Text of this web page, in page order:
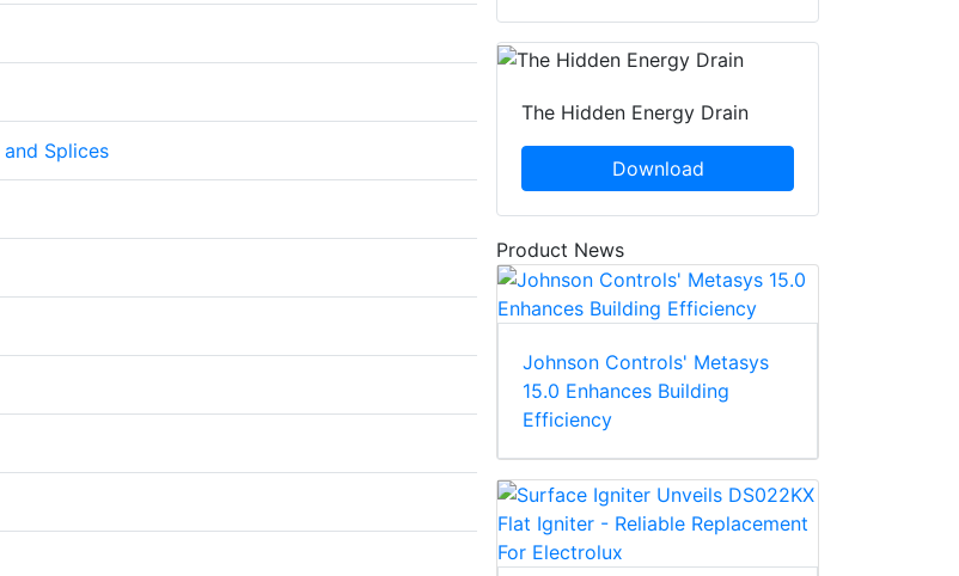
Splices
The Hidden Energy Drain
Download
Product News
Johnson Controls' Metasys
15.0 Enhances Building
Efficiency